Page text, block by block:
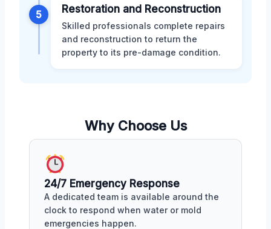
5 Restoration and Reconstruction
Skilled professionals complete repairs
and reconstruction to return the
property to its pre-damage condition.
Why Choose Us
24/7 Emergency Response
A dedicated team is available around the
clock to respond when water or mold
emergencies happen.